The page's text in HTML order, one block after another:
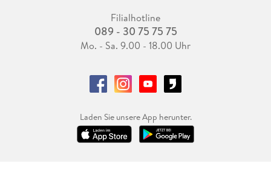
Filialhotline
089 - 30 75 75 75
Mo. - Sa. 9.00 - 18.00 Uhr
Laden Sie unsere App herunter.